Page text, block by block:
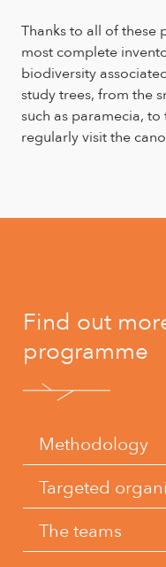
Thanks to all of these
most complete
biodiversity
study trees, from the
such as paramecia,
regularly visit the
Find out
programme
Methodology
Targeted
The teams